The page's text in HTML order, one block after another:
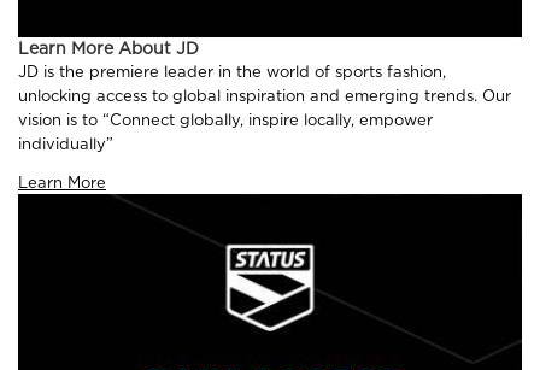
Learn More About JD
JD is the premiere leader in the world of sports fashion,
unlocking access to global inspiration and emerging trends. Our
vision is to “Connect globally, inspire locally, empower
individually”
Learn More